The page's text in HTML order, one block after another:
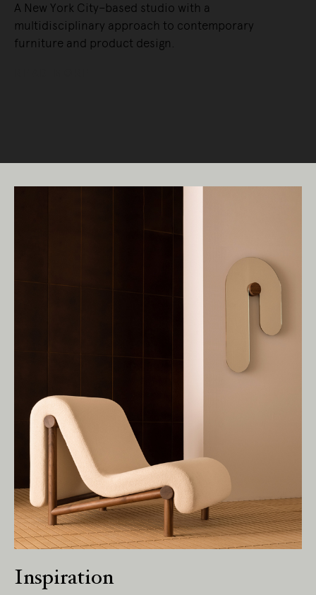
A New York City–based studio with a
multidisciplinary approach to contemporary
furniture and product design.
Inspiration
Living Edge acknowledges the Traditional